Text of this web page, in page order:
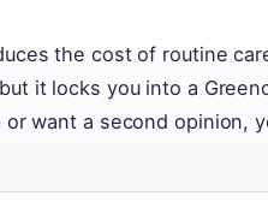
the cost of routine
it locks you into a
want a second opinion,